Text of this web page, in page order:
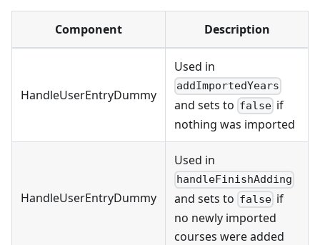
Component Description
HandleUserEntryDummy
Used in
addImportedYears
and sets to false if
nothing was imported
HandleUserEntryDummy
Used in
handleFinishAdding
and sets to false if
no newly imported
courses were added